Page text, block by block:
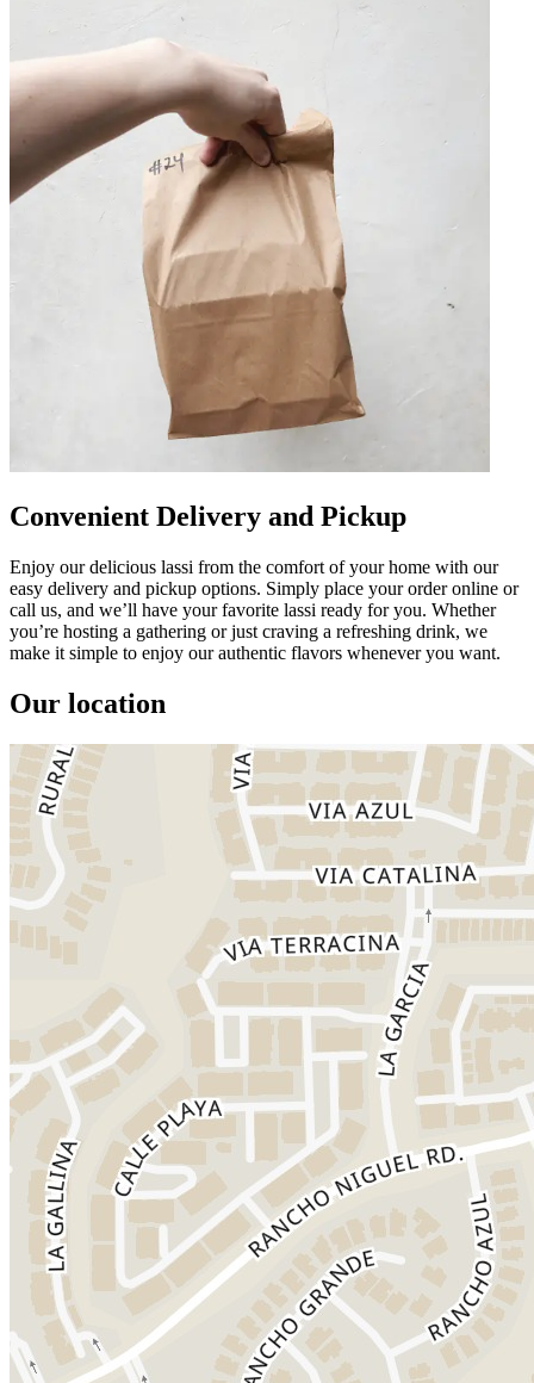
Convenient Delivery and Pickup
Enjoy our delicious lassi from the comfort of your home with our
easy delivery and pickup options. Simply place your order online or
call us, and we’ll have your favorite lassi ready for you. Whether
you’re hosting a gathering or just craving a refreshing drink, we
make it simple to enjoy our authentic flavors whenever you want.
Our location